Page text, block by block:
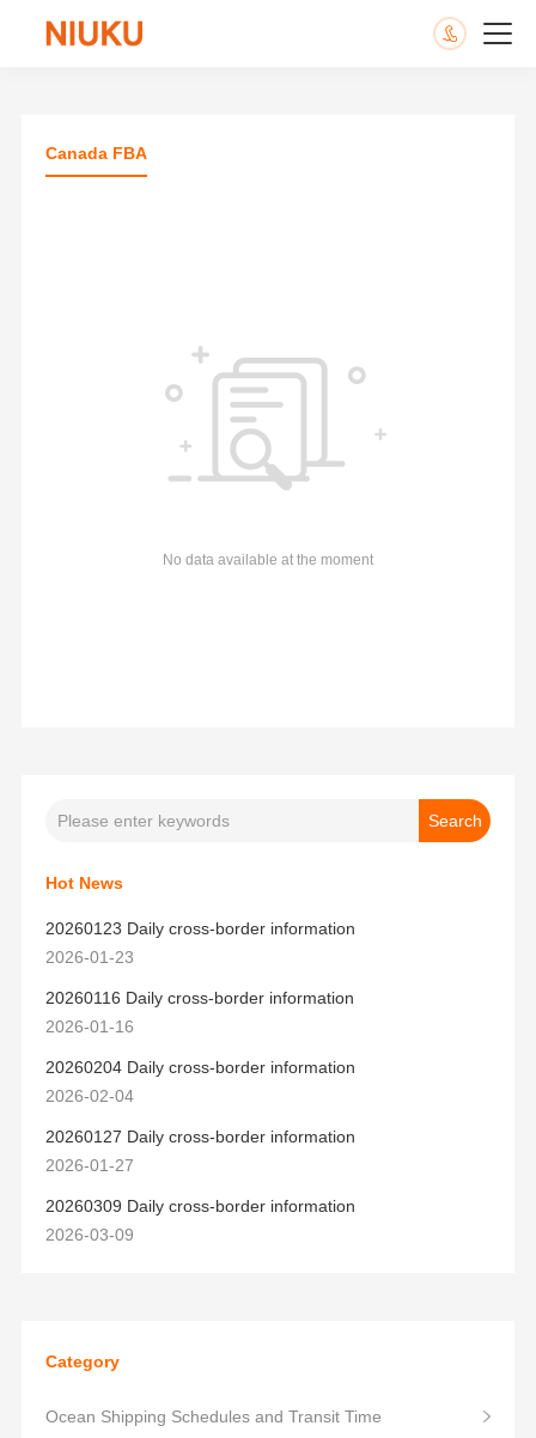
Canada FBA
No data available at the moment
Hot News
20260123 Daily cross-border information
2026-01-23
20260116 Daily cross-border information
2026-01-16
20260204 Daily cross-border information
2026-02-04
20260127 Daily cross-border information
2026-01-27
20260309 Daily cross-border information
2026-03-09
Category
Ocean Shipping Schedules and Transit Time